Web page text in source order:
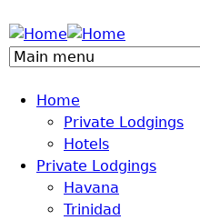
Home
Private Lodgings
Hotels
Private Lodgings
Havana
Trinidad